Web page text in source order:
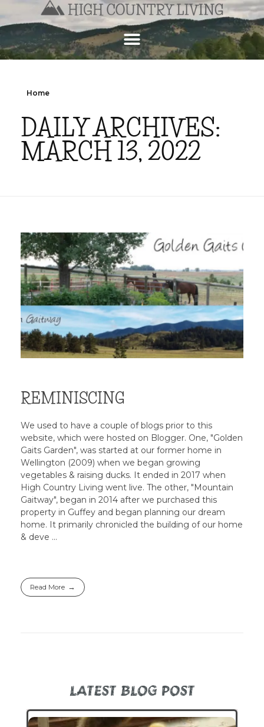
Home
DAILY ARCHIVES:
MARCH 13, 2022
REMINISCING
We used to have a couple of blogs prior to this
website, which were hosted on Blogger. One, "Golden
Gaits Garden", was started at our former home in
Wellington (2009) when we began growing
vegetables & raising ducks. It ended in 2017 when
High Country Living went live. The other, "Mountain
Gaitway", began in 2014 after we purchased this
property in Guffey and began planning our dream
home. It primarily chronicled the building of our home
& deve ...
Read More
LATEST BLOG POST